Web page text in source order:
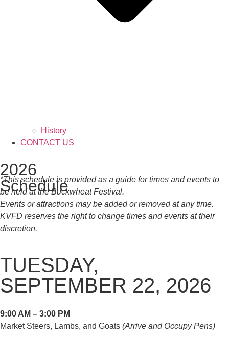
History
CONTACT US
2026
Schedule
*This schedule is provided as a guide for times and events to
be held at the Buckwheat Festival.
Events or attractions may be added or removed at any time.
KVFD reserves the right to change times and events at their
discretion.
TUESDAY,
SEPTEMBER 22, 2026
9:00 AM – 3:00 PM
Market Steers, Lambs, and Goats (Arrive and Occupy Pens)